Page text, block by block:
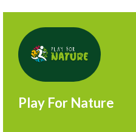
Play For Nature